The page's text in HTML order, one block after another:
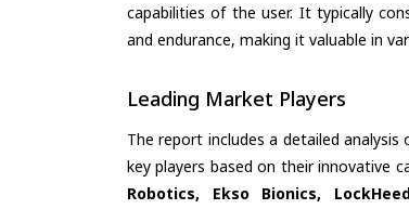
capabilities of the user. It typically
and endurance, making it valuable in
Leading Market Players
The report includes a detailed
key players based on their innovative
Robotics, Ekso Bionics,